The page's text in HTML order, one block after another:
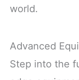
world.
Advanced
Step into the